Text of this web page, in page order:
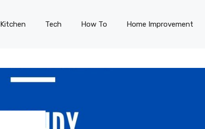
Kitchen Tech How To Home Improvement